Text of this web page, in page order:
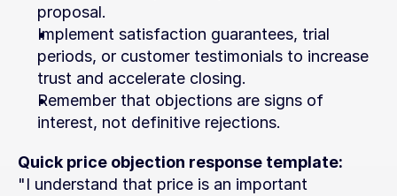
proposal.
Implement satisfaction guarantees, trial
periods, or customer testimonials to increase
trust and accelerate closing.
Remember that objections are signs of
interest, not definitive rejections.
Quick price objection response template:
"I understand that price is an important